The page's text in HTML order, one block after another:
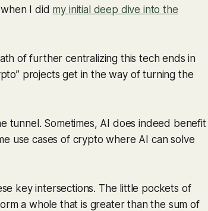
I did my initial deep dive into the
of further centralizing this tech ends in
projects get in the way of turning the
tunnel. Sometimes, AI does indeed benefit
use cases of crypto where AI can solve
key intersections. The little pockets of
a whole that is greater than the sum of